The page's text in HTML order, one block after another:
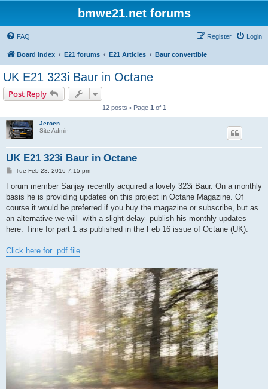
bmwe21.net forums
FAQ Login
Register
Board index E21 forums E21 Articles Baur convertible
UK E21 323i Baur in Octane
Post Reply
12 posts • Page 1 of 1
Jeroen
Site Admin
UK E21 323i Baur in Octane
P
s
Tue Feb 23, 2016 7:15 pm
Forum member Sanjay recently acquired a lovely 323i Baur. On a monthly
basis he is providing updates on this project in Octane Magazine. Of
course it would be preferred if you buy the magazine or subscribe, but as
an alternative we will -with a slight delay- publish his monthly updates
here. Time for part 1 as published in the Feb 16 issue of Octane (UK).
Click here for .pdf file